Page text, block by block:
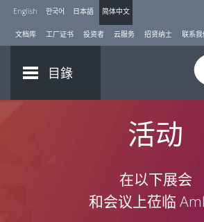
English 한국어 日本語 简体中文
文档库 工厂证书 投资者 云服务 招贤纳士 联系我
目錄
活动
在以下展会
和会议上莅临